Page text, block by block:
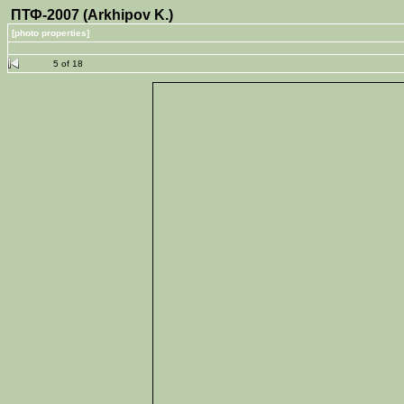
ПТФ-2007 (Arkhipov K.)
[photo properties]
5 of 18